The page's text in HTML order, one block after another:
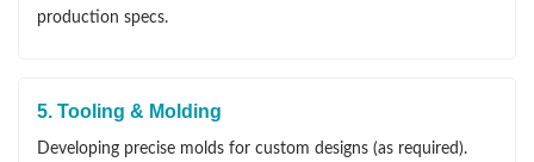
production specs.
5. Tooling & Molding
Developing precise molds for custom designs (as required).